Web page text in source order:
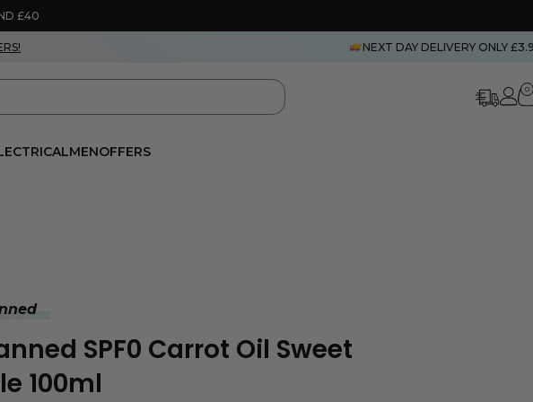
£40
NEXT DAY DELIVERY ONLY
0
MENOFFERS
SPF0 Carrot Oil Sweet
100ml